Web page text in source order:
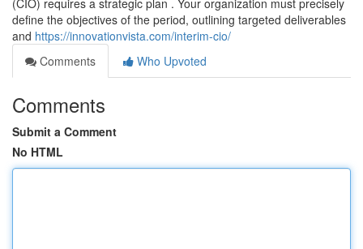
(CIO) requires a strategic plan . Your organization must precisely
define the objectives of the period, outlining targeted deliverables
and https://innovationvista.com/interim-cio/
Comments
Who Upvoted
Comments
Submit a Comment
No HTML